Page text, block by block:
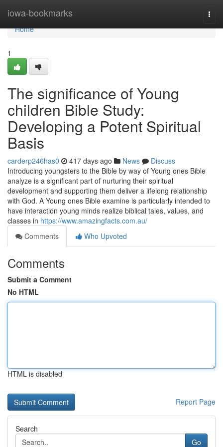
iowa-bookmarks
Home
Home
1
The significance of Young
children Bible Study:
Developing a Potent Spiritual
Basis
carderp246has0 417 days ago News
Discuss
Introducing youngsters to the Bible by way of Young ones Bible
analyze is a significant part of nurturing their spiritual
development and supporting them deliver a lifelong relationship
with God. A Young ones Bible examine is particularly intended to
have interaction young minds realize biblical tales, values, and
classes in https://www.amazingfacts.com.au/
Comments
Who Upvoted
Comments
Submit a Comment
No HTML
HTML is disabled
Report Page
Search
Go